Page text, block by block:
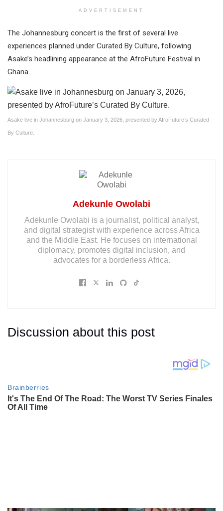
ADVERTISEMENT
The Johannesburg concert is the first of several live
experiences planned under Curated By Culture, following
Asake’s headlining appearance at the AfroFuture Festival in
Ghana.
Asake live in Johannesburg on January 3, 2026, presented by AfroFuture’s Curated
By Culture.
Adekunle Owolabi
Adekunle Owolabi is a journalist, political analyst,
and digital strategist with experience across Africa
and the Middle East. He focuses on international
diplomacy, promotes digital inclusion, and
advocates for a borderless Africa.
Discussion about this post